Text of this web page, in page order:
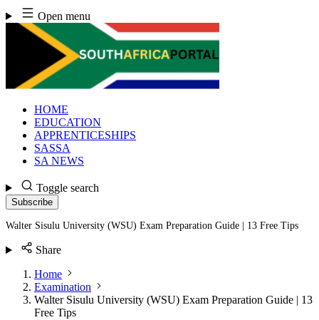
Skip
to
content
Open menu
HOME
EDUCATION
APPRENTICESHIPS
SASSA
SA NEWS
Toggle search
Subscribe
Walter Sisulu University (WSU) Exam Preparation Guide | 13 Free Tips
Share
Home
Examination
Walter Sisulu University (WSU) Exam Preparation Guide | 13
Free Tips